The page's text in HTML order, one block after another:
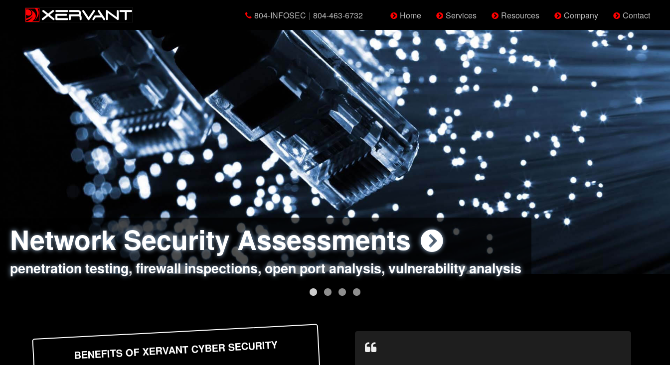
804-INFOSEC | 804-463-6732 Home Services Resources Company Contact
Network Security Assessments
penetration testing, firewall inspections, open port analysis, vulnerability analysis
Web Application Security Assessments
sql injection, cross site scripting, authentication issues, unsafe data handling
Social Engineering Assessments
employee deception testing, highly targeted attack scenarios, real-world attack simulations
Information Security Best Practices
network security hardening, policy reviews, secure coding standards review
BENEFITS OF XERVANT CYBER SECURITY